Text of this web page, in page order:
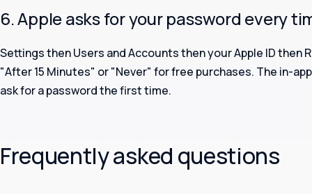
6. Apple asks for your password every
Settings then Users and Accounts then your Apple ID then
"After 15 Minutes" or "Never" for free purchases. The in-
ask for a password the first time.
Frequently asked questions